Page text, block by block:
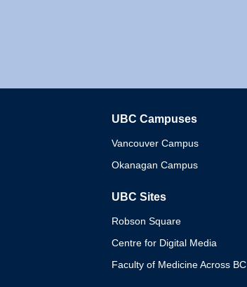
UBC Campuses
Vancouver Campus
Okanagan Campus
UBC Sites
Robson Square
Centre for Digital Media
Faculty of Medicine Across BC